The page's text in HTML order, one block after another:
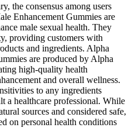
the consensus among users
Enhancement Gummies are
male sexual health. They
providing customers with
and ingredients. Alpha
are produced by Alpha
high-quality health
and overall wellness.
to any ingredients
a healthcare professional. While
sources and considered safe,
on personal health conditions